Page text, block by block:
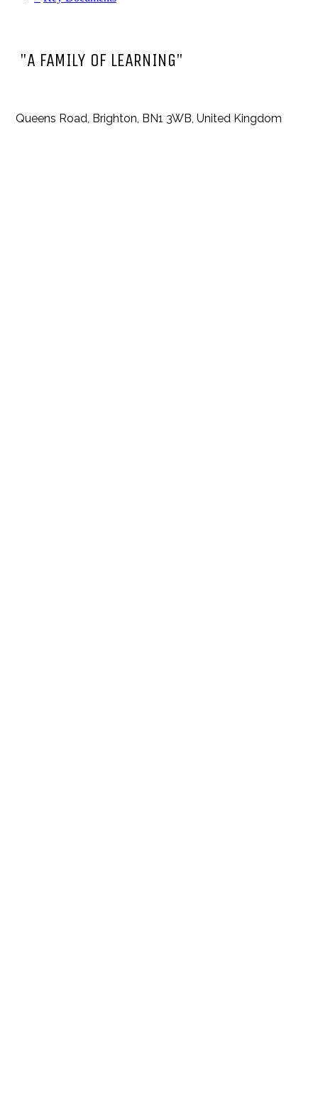
"A FAMILY OF LEARNING"
Queens Road, Brighton, BN1 3WB, United Kingdom